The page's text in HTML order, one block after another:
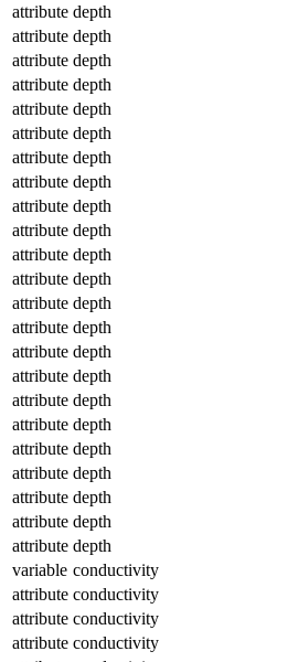
attribute depth
attribute depth
attribute depth
attribute depth
attribute depth
attribute depth
attribute depth
attribute depth
attribute depth
attribute depth
attribute depth
attribute depth
attribute depth
attribute depth
attribute depth
attribute depth
attribute depth
attribute depth
attribute depth
attribute depth
attribute depth
attribute depth
attribute depth
variable conductivity
attribute conductivity
attribute conductivity
attribute conductivity